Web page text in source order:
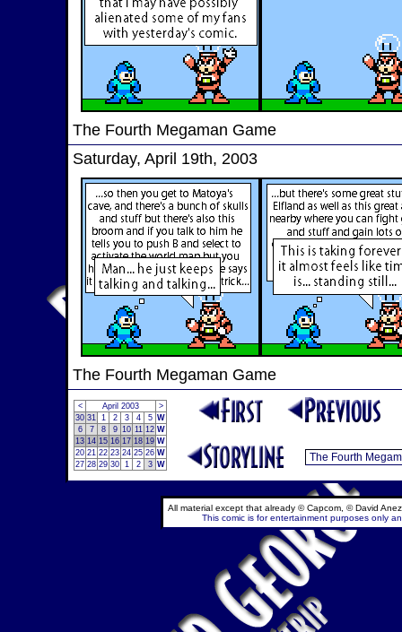
The Fourth Megaman Game
Saturday, April 19th, 2003
The Fourth Megaman Game
< April 2003
>
30 31 1 2 3 4 5 W
6
7 8 9 10 11 12 W
13 14 15 16 17 18 19 W
20 21 22 23 24 25 26 W
27 28 29 30 1 2 3 W
All material except that already © Capcom, © David
This comic is for entertainment purposes only